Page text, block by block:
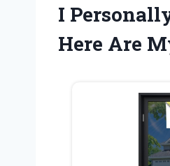
I
Here Are